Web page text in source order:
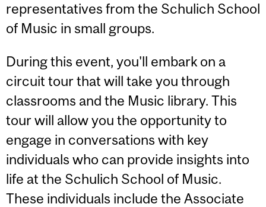
representatives from the Schulich School
of Music in small groups.
During this event, you'll embark on a
circuit tour that will take you through
classrooms and the Music library. This
tour will allow you the opportunity to
engage in conversations with key
individuals who can provide insights into
life at the Schulich School of Music.
These individuals include the Associate